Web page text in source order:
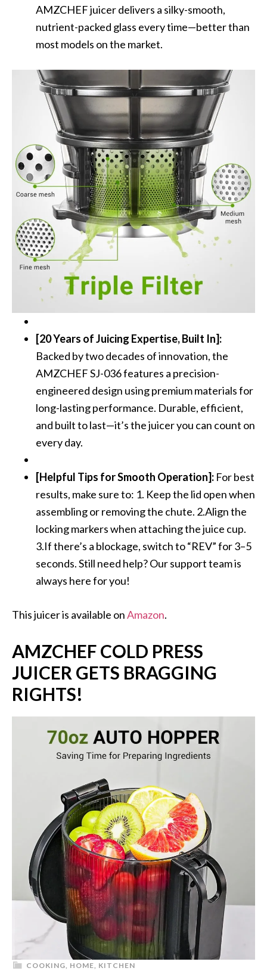
AMZCHEF juicer delivers a silky-smooth,
nutrient-packed glass every time—better than
most models on the market.
[20 Years of Juicing Expertise, Built In]:
Backed by two decades of innovation, the
AMZCHEF SJ-036 features a precision-
engineered design using premium materials for
long-lasting performance. Durable, efficient,
and built to last—it’s the juicer you can count on
every day.
[Helpful Tips for Smooth Operation]: For best
results, make sure to: 1. Keep the lid open when
assembling or removing the chute. 2.Align the
locking markers when attaching the juice cup.
3.If there’s a blockage, switch to “REV” for 3–5
seconds. Still need help? Our support team is
always here for you!
This juicer is available onAmazon.
AMZCHEF COLD PRESS
JUICER GETS BRAGGING
RIGHTS!
COOKING HOME KITCHEN